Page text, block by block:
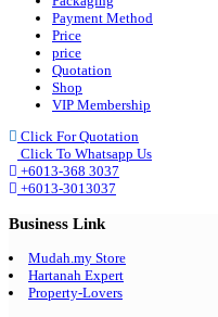
Payment Method
Price
price
Quotation
Shop
VIP Membership
Click For Quotation
Click To Whatsapp Us
+6013-368 3037
+6013-3013037
Business Link
Mudah.my Store
Hartanah Expert
Property-Lovers